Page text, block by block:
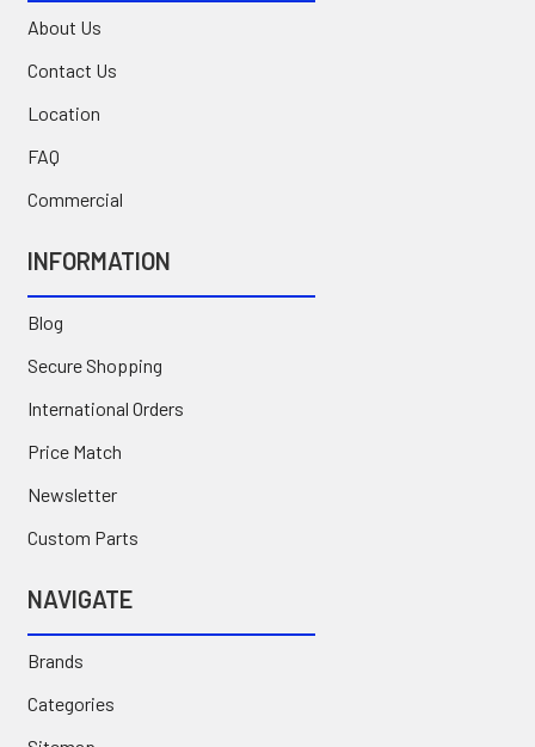
About Us
Contact Us
Location
FAQ
Commercial
INFORMATION
Blog
Secure Shopping
International Orders
Price Match
Newsletter
Custom Parts
NAVIGATE
Brands
Categories